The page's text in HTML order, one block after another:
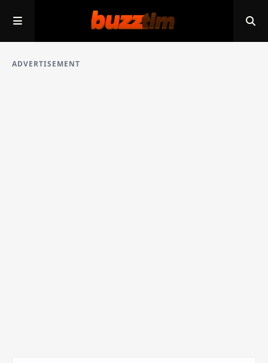
ADVERTISEMENT